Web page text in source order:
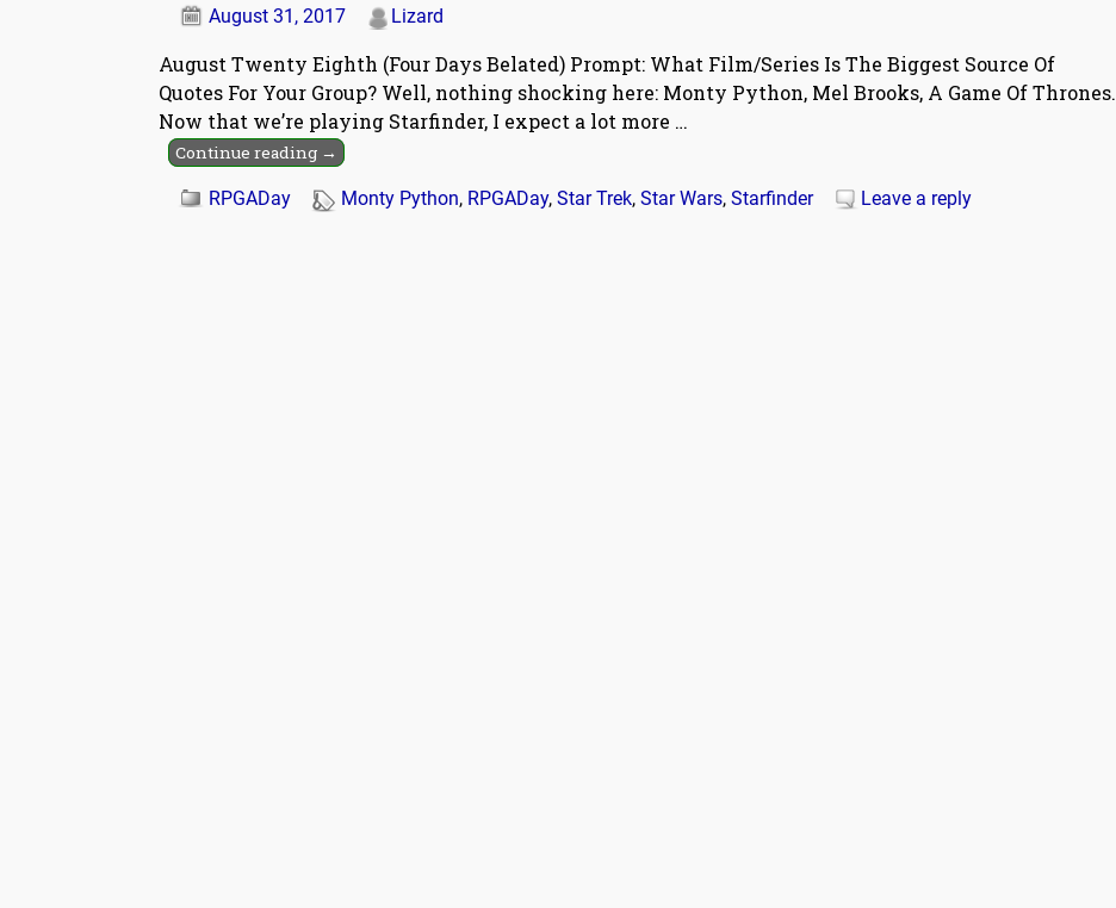
August 31, 2017 Lizard
August Twenty Eighth (Four Days Belated) Prompt: What Film/Series Is The Biggest Source Of
Quotes For Your Group? Well, nothing shocking here: Monty Python, Mel Brooks, A Game Of Thrones.
Now that we’re playing Starfinder, I expect a lot more …
Continue reading →
RPGADay Monty Python, RPGADay, Star Trek, Star Wars, Starfinder Leave a reply